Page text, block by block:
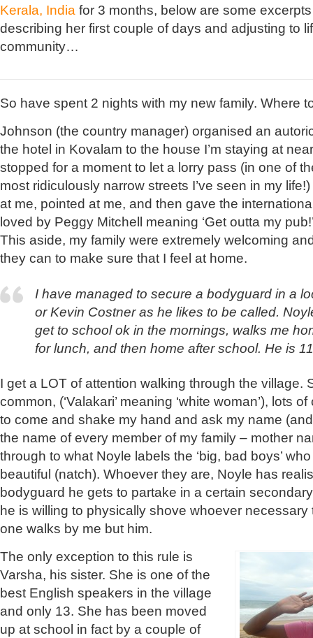
Kerala, India for 3 months, below are some
describing her first couple of days and adjusting to
community…
So have spent 2 nights with my new family. Where
Johnson (the country manager) organised an
the hotel in Kovalam to the house I’m staying at
stopped for a moment to let a lorry pass (in one of
most ridiculously narrow streets I’ve seen in my
at me, pointed at me, and then gave the
loved by Peggy Mitchell meaning ‘Get outta my
This aside, my family were extremely welcoming
they can to make sure that I feel at home.
I have managed to secure a bodyguard in a
or Kevin Costner as he likes to be called.
get to school ok in the mornings, walks me
for lunch, and then home after school. He is
I get a LOT of attention walking through the village.
common, (‘Valakari’ meaning ‘white woman’), lots
to come and shake my hand and ask my name
the name of every member of my family – mother
through to what Noyle labels the ‘big, bad boys’
beautiful (natch). Whoever they are, Noyle has
bodyguard he gets to partake in a certain
he is willing to physically shove whoever necessary
one walks by me but him.
The only exception to this rule is
Varsha, his sister. She is one of the
best English speakers in the village
and only 13. She has been moved
up at school in fact by a couple of